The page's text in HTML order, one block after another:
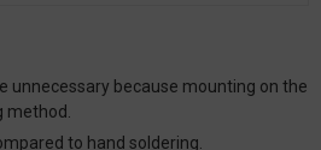
unnecessary because mounting on the
method.
to hand soldering.